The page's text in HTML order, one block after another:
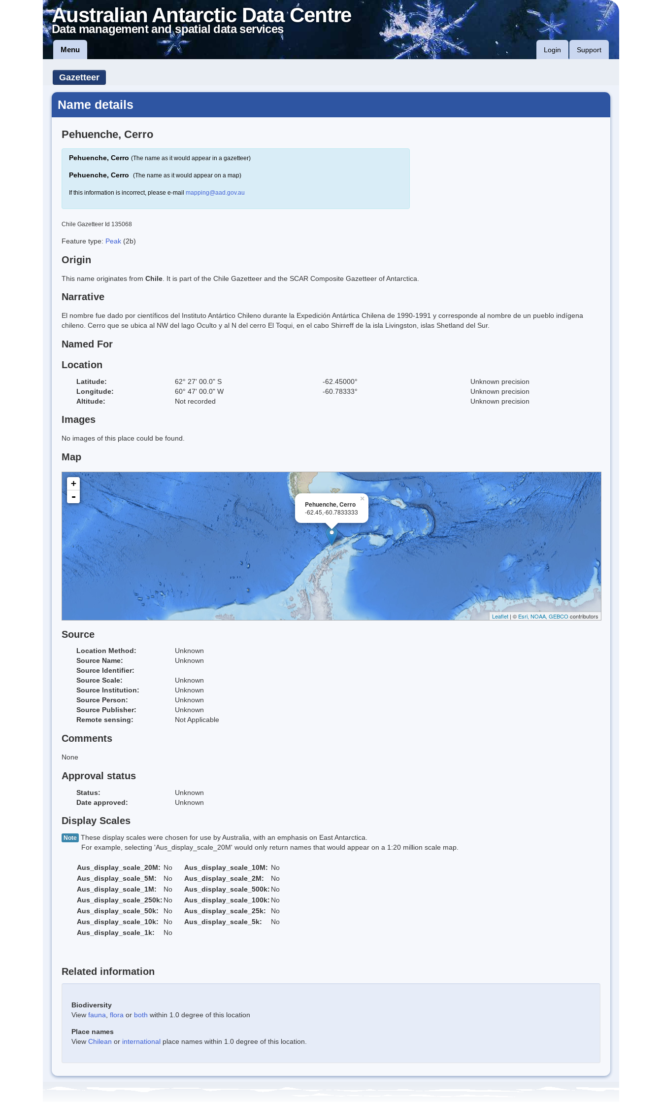
Australian Antarctic Data Centre
Data management and spatial data services
Menu Login Support
Gazetteer
Name details
Pehuenche, Cerro
Pehuenche, Cerro (The name as it would appear in a gazetteer)
Pehuenche, Cerro (The name as it would appear on a map)
If this information is incorrect, please e-mail mapping@aad.gov.au
Chile Gazetteer Id 135068
Feature type: Peak (2b)
Origin
This name originates from Chile . It is part of the Chile Gazetteer and the SCAR Composite Gazetteer of Antarctica.
Narrative
El nombre fue dado por científicos del Instituto Antártico Chileno durante la Expedición Antártica Chilena de 1990-1991 y corresponde al nombre de un pueblo indígena
chileno. Cerro que se ubica al NW del lago Oculto y al N del cerro El Toqui, en el cabo Shirreff de la isla Livingston, islas Shetland del Sur.
Named For
Location
Latitude: 62° 27' 00.0" S -62.45000°
Unknown precision
Longitude:
60° 47' 00.0" W -60.78333°
Unknown precision
Altitude:
Not recorded Unknown precision
Images
No images of this place could be found.
Map
×
Pehuenche, Cerro
-62.45,-60.7833333
+
-
Leaflet | © Esri, NOAA, GEBCO contributors
Source
Location Method:
Unknown
Source Name:
Unknown
Source Identifier:
Source Scale:
Unknown
Source Institution:
Unknown
Source Person:
Unknown
Source Publisher:
Unknown
Remote sensing:
Not Applicable
Comments
None
Approval status
Status:
Unknown
Date approved:
Unknown
Display Scales
Note These display scales were chosen for use by Australia, with an emphasis on East Antarctica.
For example, selecting 'Aus_display_scale_20M' would only return names that would appear on a 1:20 million scale map.
Aus_display_scale_20M: No Aus_display_scale_10M: No
Aus_display_scale_5M:
No Aus_display_scale_2M:
No
Aus_display_scale_1M:
No Aus_display_scale_500k: No
Aus_display_scale_250k: No Aus_display_scale_100k: No
Aus_display_scale_50k:
No Aus_display_scale_25k:
No
Aus_display_scale_10k:
No Aus_display_scale_5k:
No
Aus_display_scale_1k:
No
Related information
Biodiversity
View fauna flora or both within 1.0 degree of this location
Place names
View Chilean or international place names within 1.0 degree of this location.